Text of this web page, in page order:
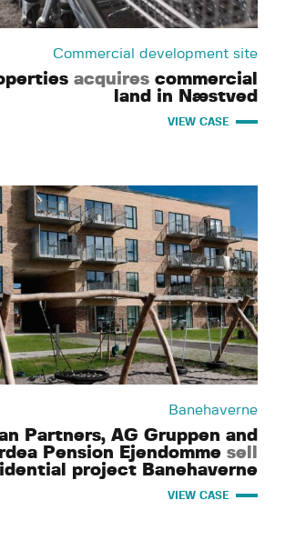
Commercial development site
acquires commercial
land in Næstved
VIEW CASE
Banehaverne
Partners, AG Gruppen and
Pension Ejendomme sell
project Banehaverne
VIEW CASE